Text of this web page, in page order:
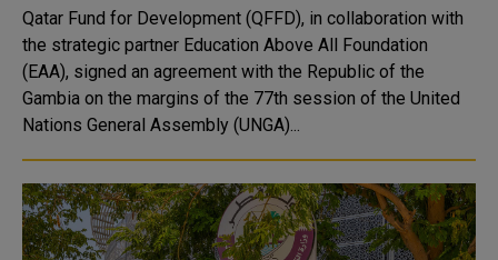
Qatar Fund for Development (QFFD), in collaboration with
the strategic partner Education Above All Foundation
(EAA), signed an agreement with the Republic of the
Gambia on the margins of the 77th session of the United
Nations General Assembly (UNGA)...